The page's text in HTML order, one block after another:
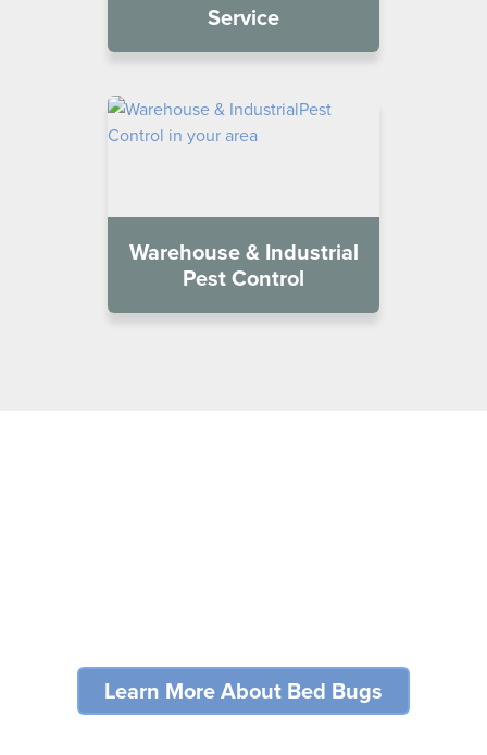
Service
Warehouse & Industrial
Pest Control
Learn More About Bed Bugs